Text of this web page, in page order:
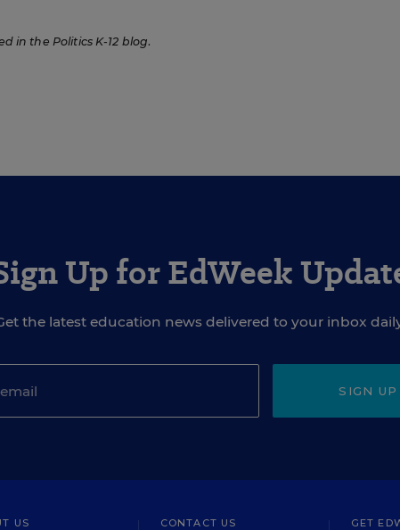
in the Politics K-12 blog.
Up for EdWeek
the latest education news delivered to your inbox
SIGN UP
US CONTACT US GET